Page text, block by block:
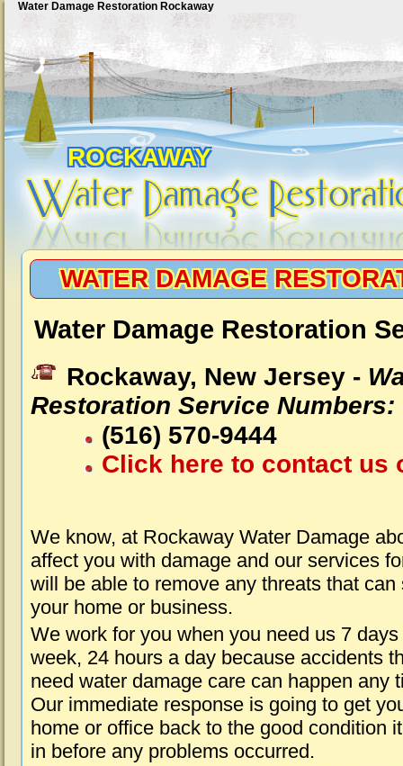
Water Damage Restoration Rockaway
ROCKAWAY
WATER DAMAGE
Water Damage Restoration
Rockaway, New Jersey -
Restoration Service Numbers:
(516) 570-9444
Click here to contact us
We know, at Rockaway Water Damage
affect you with damage and our services
will be able to remove any threats that
your home or business.
We work for you when you need us 7 days
week, 24 hours a day because accidents
need water damage care can happen any
Our immediate response is going to get
home or office back to the good condition
in before any problems occurred.